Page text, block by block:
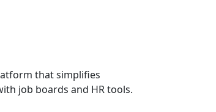
that simplifies
job boards and HR tools.